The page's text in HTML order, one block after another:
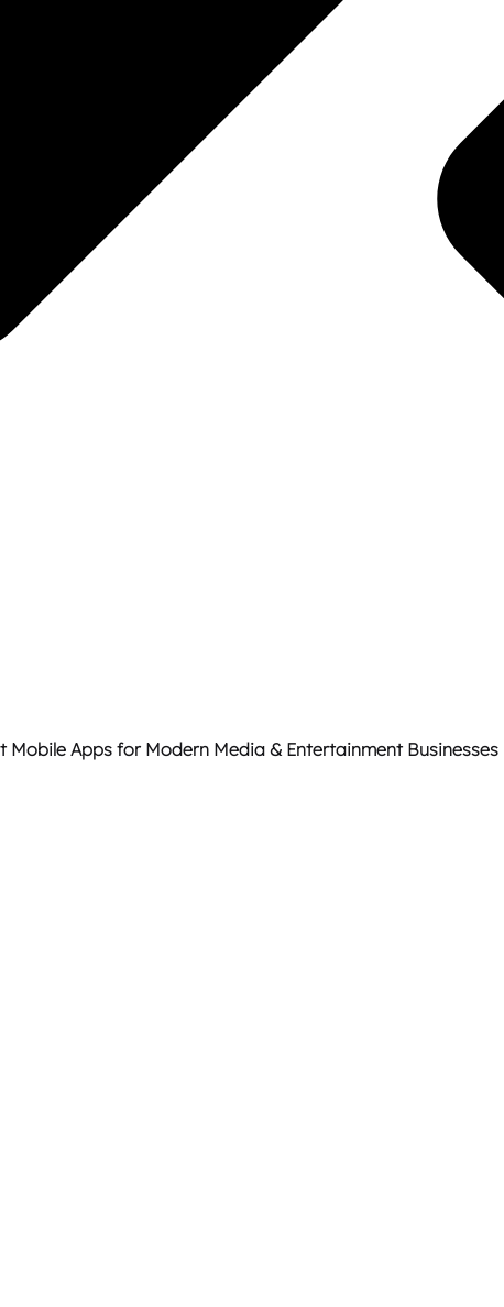
Apps for Modern Media & Entertainment Businesses